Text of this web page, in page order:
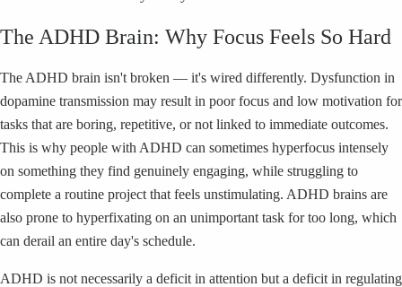
The ADHD Brain: Why Focus Feels So Hard
The ADHD brain isn't broken — it's wired differently. Dysfunction in
dopamine transmission may result in poor focus and low motivation for
tasks that are boring, repetitive, or not linked to immediate outcomes.
This is why people with ADHD can sometimes hyperfocus intensely
on something they find genuinely engaging, while struggling to
complete a routine project that feels unstimulating. ADHD brains are
also prone to hyperfixating on an unimportant task for too long, which
can derail an entire day's schedule.
ADHD is not necessarily a deficit in attention but a deficit in regulating